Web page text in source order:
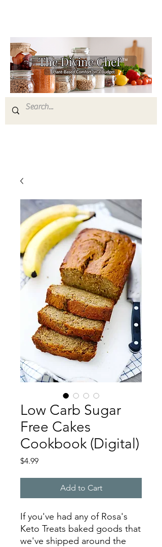
Low Carb Sugar
Free Cakes
Cookbook (Digital)
$4.99Price
Add to Cart
If you've had any of Rosa's
Keto Treats baked goods that
we've shipped around the